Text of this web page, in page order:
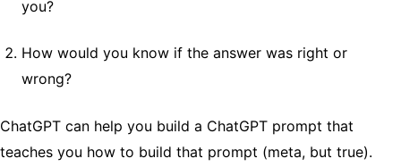
you?
How would you know if the answer was right or
wrong?
ChatGPT can help you build a ChatGPT prompt that
teaches you how to build that prompt (meta, but true).